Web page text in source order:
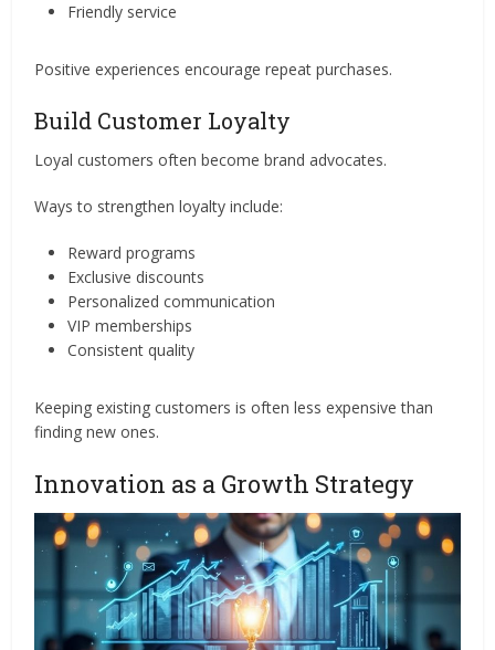
Friendly service
Positive experiences encourage repeat purchases.
Build Customer Loyalty
Loyal customers often become brand advocates.
Ways to strengthen loyalty include:
Reward programs
Exclusive discounts
Personalized communication
VIP memberships
Consistent quality
Keeping existing customers is often less expensive than
finding new ones.
Innovation as a Growth Strategy